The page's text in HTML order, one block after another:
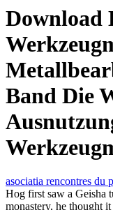
Download
Band Die
asociatia rencontres du
Hog first saw a Geisha
monastery, he thought